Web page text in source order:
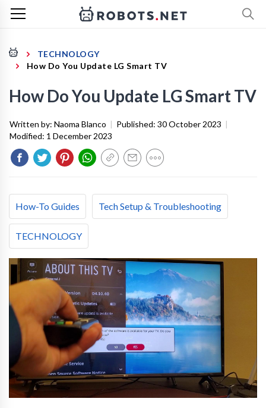
TECHNOLOGY
How Do You Update LG Smart TV
How Do You Update LG Smart TV
Written by: Naoma Blanco | Published: 30 October 2023 |
Modified: 1 December 2023
How-To Guides Tech Setup & Troubleshooting
TECHNOLOGY